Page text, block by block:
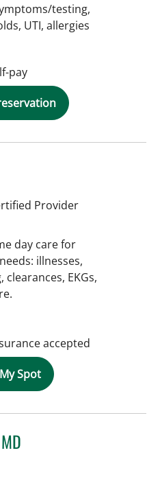
testing,
UTI, allergies
pay
Provider
day care for
illnesses,
EKGs,
accepted
Spot
FL